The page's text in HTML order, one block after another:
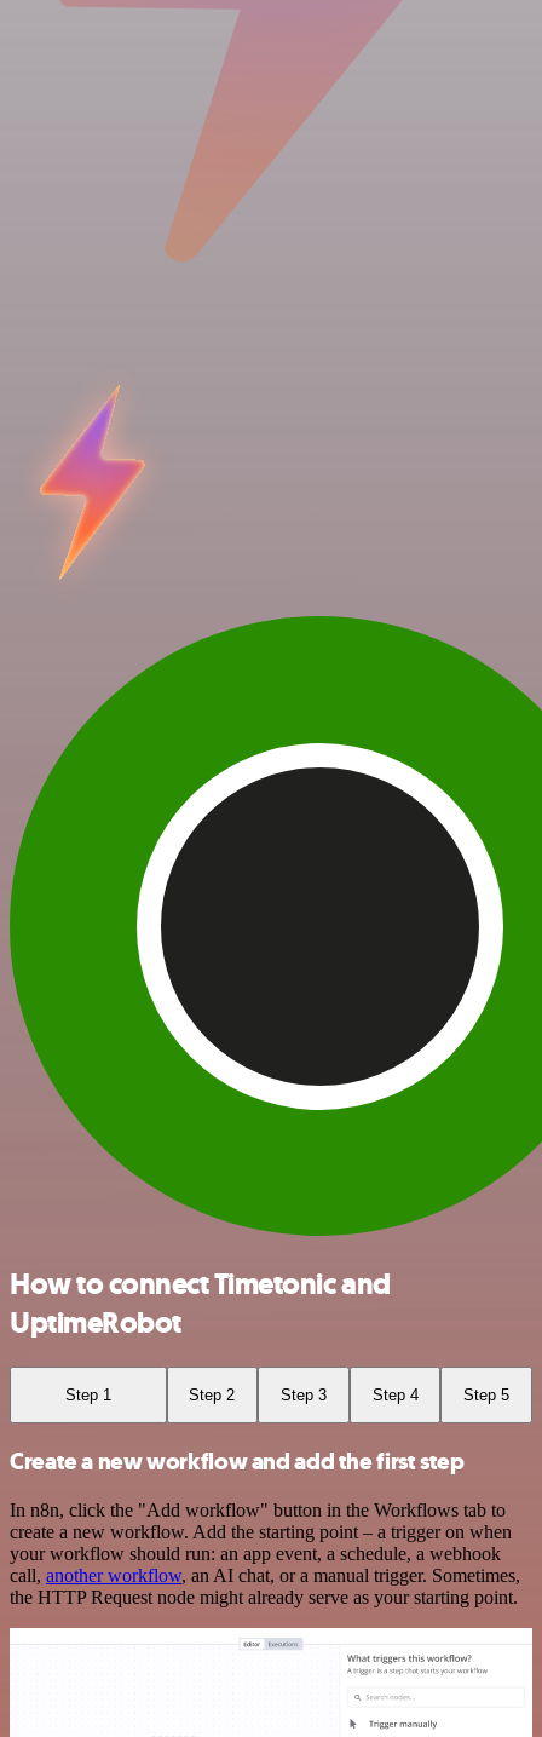
How to connect Timetonic and
UptimeRobot
Step 1 Step 2 Step 3 Step 4 Step 5
Create a new workflow and add the first step
In n8n, click the "Add workflow" button in the Workflows tab to
create a new workflow. Add the starting point – a trigger on when
your workflow should run: an app event, a schedule, a webhook
call, another workflow, an AI chat, or a manual trigger. Sometimes,
the HTTP Request node might already serve as your starting point.